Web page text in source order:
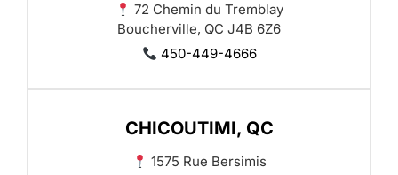
72 Chemin du Tremblay
Boucherville, QC J4B 6Z6
450-449-4666
CHICOUTIMI, QC
1575 Rue Bersimis